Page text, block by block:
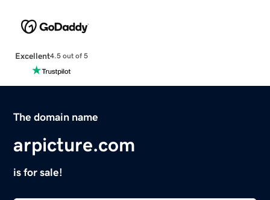
Excellent4.5 out of 5
The domain name
arpicture.com
is for sale!